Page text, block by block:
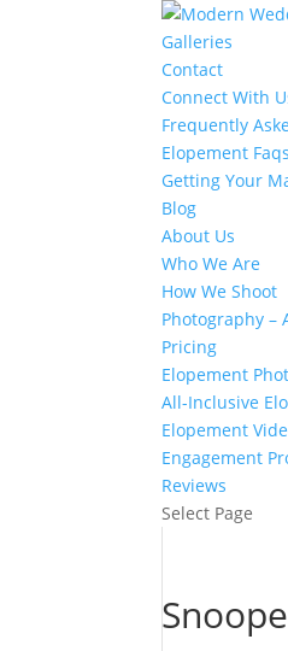
Galleries
Contact
Connect With
Frequently
Elopement Faqs
Getting Your
Blog
About Us
Who We Are
How We Shoot
Photography –
Pricing
Elopement
All-Inclusive
Elopement
Engagement
Reviews
Select Page